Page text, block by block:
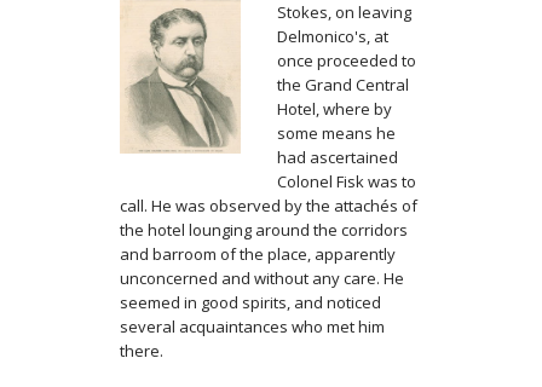
Stokes, on leaving
Delmonico's, at
once proceeded to
the Grand Central
Hotel, where by
some means he
had ascertained
Colonel Fisk was to
call. He was observed by the attachés of
the hotel lounging around the corridors
and barroom of the place, apparently
unconcerned and without any care. He
seemed in good spirits, and noticed
several acquaintances who met him
there.